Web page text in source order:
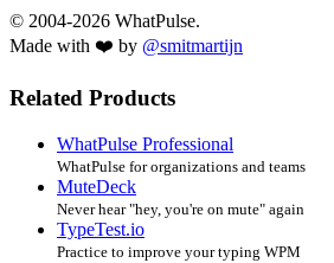
© 2004-2026 WhatPulse.
Made with ❤️ by @smitmartijn
Related Products
WhatPulse Professional
WhatPulse for organizations and teams
MuteDeck
Never hear "hey, you're on mute" again
TypeTest.io
Practice to improve your typing WPM